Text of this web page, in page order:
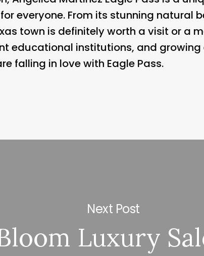
everyone. From its stunning natural
town is definitely worth a visit or a
educational institutions, and growing
falling in love with Eagle Pass.
Next Post
Luxury